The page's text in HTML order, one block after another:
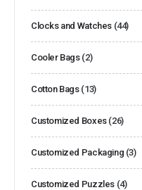
Clocks and Watches (44)
Cooler Bags (2)
Cotton Bags (13)
Customized Boxes (26)
Customized Packaging (3)
Customized Puzzles (4)